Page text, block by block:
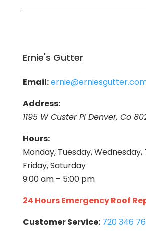
Ernie's Gutter
Email:
Address:
1195 W Custer Pl Denver, Co
Hours:
Monday, Tuesday, Wednesday,
Friday, Saturday
9:00 am – 5:00 pm
24 Hours Emergency Roof
Customer Service: 720 346